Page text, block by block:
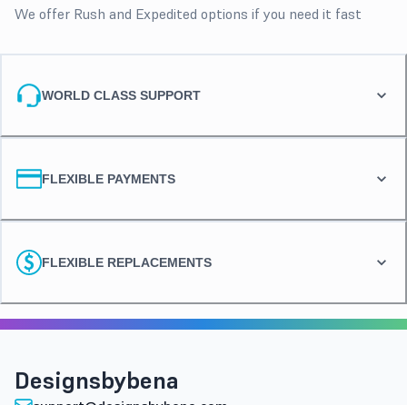
We offer Rush and Expedited options if you need it fast
WORLD CLASS SUPPORT
FLEXIBLE PAYMENTS
FLEXIBLE REPLACEMENTS
Designsbybena